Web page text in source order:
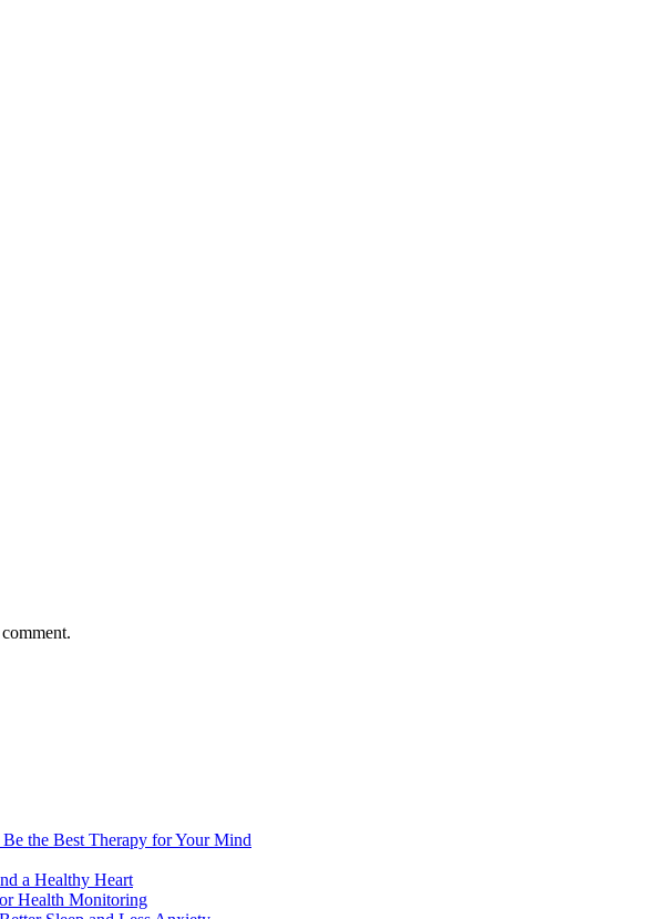
the Best Therapy for Your Mind
a Healthy Heart
Health Monitoring